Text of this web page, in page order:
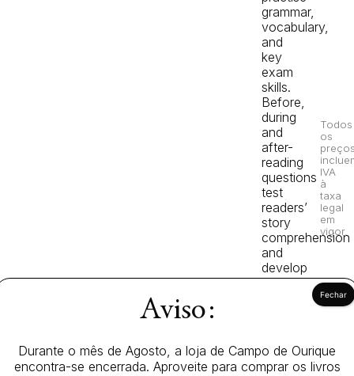
grammar,
vocabulary,
and
key
exam
skills.
Before,
during
and
after-
reading
questions
test
readers’
story
comprehension
and
develop
vocabulary.
a
Starter
Todos
os
IVA
à
taxa
legal
em
vigor.
Aviso:
Durante o mês de Agosto, a loja de Campo de Ourique
encontra-se encerrada. Aproveite para comprar os livros